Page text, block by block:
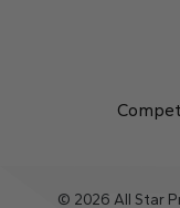
© 2026 All Star